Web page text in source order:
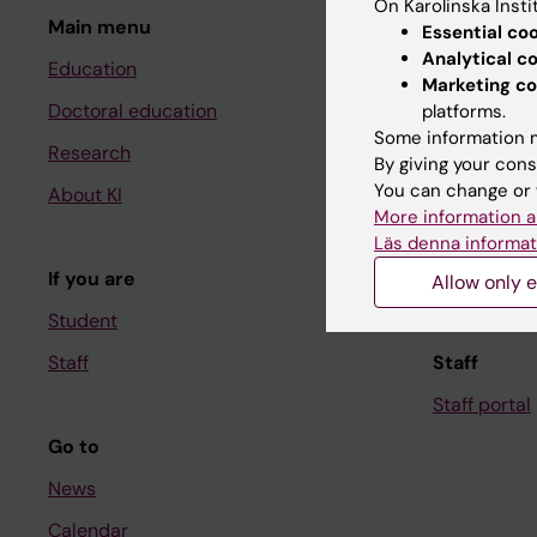
Main menu
Education
Doctoral education
Research
About KI
If you are
Student
Staff
Go to
News
Calendar
Student
Ladok
Canvas
Schedule
Student e-
Course
Student at
Staff
Staff portal
On Karolinska
Essential
Analytical
Marketing
platforms.
Some information
By giving your
You can change
More information
Läs denna
Allow only